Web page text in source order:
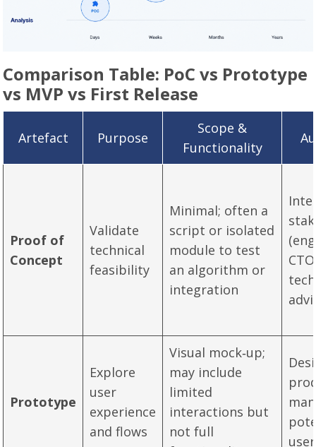
Comparison Table: PoC vs Prototype
vs MVP vs First Release
Artefact Purpose
Scope &
Functionality
Proof of
Concept
Validate
technical
feasibility
Minimal; often a
script or isolated
module to test
an algorithm or
integration
Prototype
Explore
user
experience
and flows
Visual mock‑up;
may include
limited
interactions but
not full